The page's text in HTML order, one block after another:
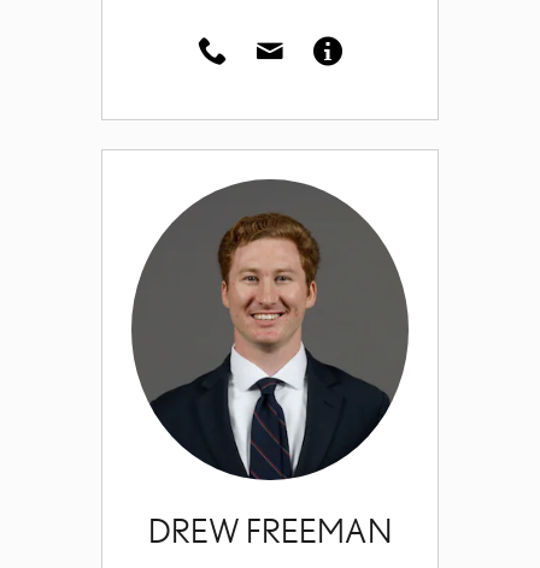
DREW FREEMAN